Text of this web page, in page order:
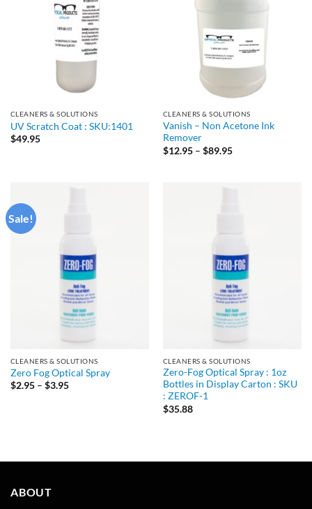
CLEANERS & SOLUTIONS
UV Scratch Coat : SKU:1401
$49.95
CLEANERS & SOLUTIONS
Vanish – Non Acetone Ink
Remover
$12.95 – $89.95Price
Sale!
CLEANERS & SOLUTIONS
Zero Fog Optical Spray
$2.95 – $3.95Price
CLEANERS & SOLUTIONS
Zero-Fog Optical Spray : 1oz
Bottles in Display Carton : SKU
: ZEROF-1
$35.88
ABOUT